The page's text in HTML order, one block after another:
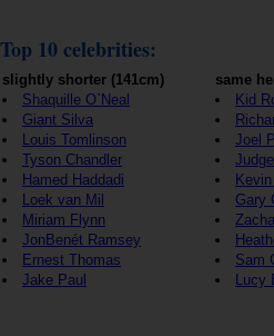
Top 10 celebrities:
slightly shorter (141cm)
Shaquille O`Neal
Giant Silva
Louis Tomlinson
Tyson Chandler
Hamed Haddadi
Loek van Mil
Miriam Flynn
JonBenét Ramsey
Ernest Thomas
Jake Paul
same
Kid
Joel
Gary
Sam
Lucy